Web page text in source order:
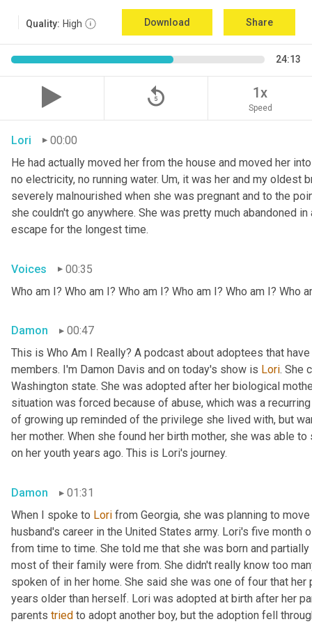
Quality: High Download Share
24:13
replay_5 1x
Speed
Lori
00:00
He had actually moved her from the house and moved her
no electricity, no running water. Um, it was her and my oldest
severely malnourished when she was pregnant and to the
she couldn't go anywhere. She was pretty much abandoned
escape for the longest time.
Voices
00:35
Who am I? Who am I? Who am I? Who am I? Who am I? Who
Damon
00:47
This is Who Am I Really? A podcast about adoptees that
members. I'm Damon Davis and on today's show is Lori. She
Washington state. She was adopted after her biological
situation was forced because of abuse, which was a
of growing up reminded of the privilege she lived with, but
her mother. When she found her birth mother, she was able
on her youth years ago. This is Lori's journey.
Damon
01:31
When I spoke to Lori from Georgia, she was planning to
husband's career in the United States army. Lori's five month
from time to time. She told me that she was born and
most of their family were from. She didn't really know too
spoken of in her home. She said she was one of four that
years older than herself. Lori was adopted at birth after her
parents tried to adopt another boy, but the adoption fell